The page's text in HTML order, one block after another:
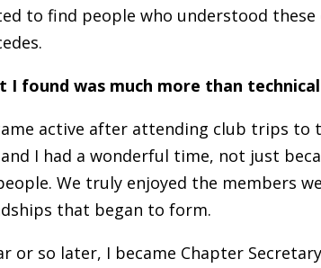
to find people who understood
I found was much more than
active after attending club trips to
I had a wonderful time, not just
We truly enjoyed the members
that began to form.
or so later, I became Chapter